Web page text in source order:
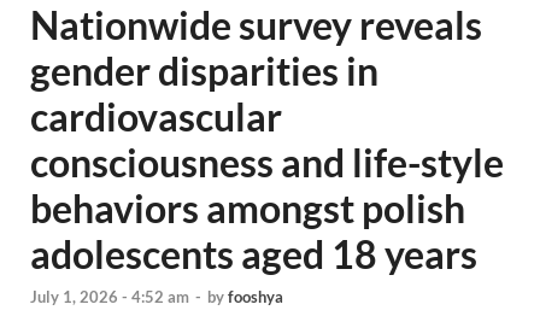
Nationwide survey reveals
gender disparities in
cardiovascular
consciousness and life-style
behaviors amongst polish
adolescents aged 18 years
July 1, 2026 - 4:52 am - byfooshya